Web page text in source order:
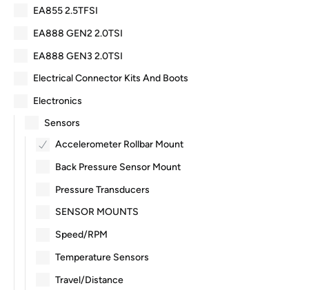
EA855 2.5TFSI
EA888 GEN2 2.0TSI
EA888 GEN3 2.0TSI
Electrical Connector Kits And Boots
Electronics
Sensors
Accelerometer Rollbar Mount
Back Pressure Sensor Mount
Pressure Transducers
SENSOR MOUNTS
Speed/RPM
Temperature Sensors
Travel/Distance